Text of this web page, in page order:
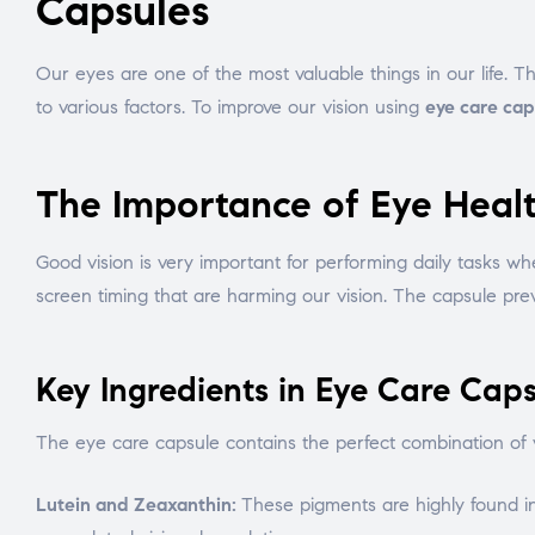
Our eyes are one of the most valuable things in our life.
to various factors. To improve our vision using eye care
The Importance of Eye
Good vision is very important for performing daily tasks
screen timing that are harming our vision. The capsule
Key Ingredients in Eye Care
The eye care capsule contains the perfect combination
Lutein and Zeaxanthin: These pigments are highly found